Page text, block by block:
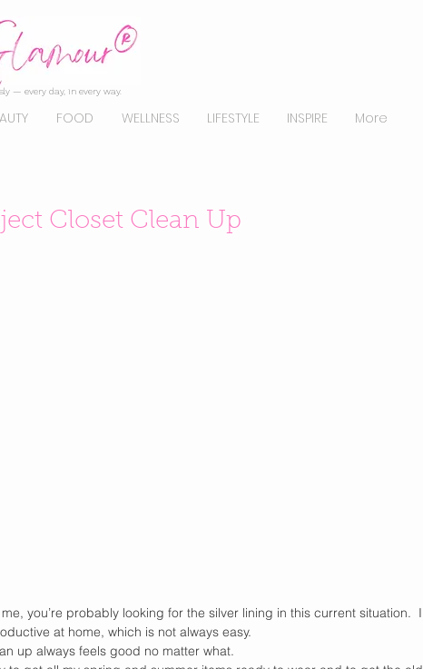
— every day, in every way.
FOOD WELLNESS LIFESTYLE INSPIRE More
Closet Clean Up
you’re probably looking for the silver lining in this current situation.  I
at home, which is not always easy.
up always feels good no matter what.